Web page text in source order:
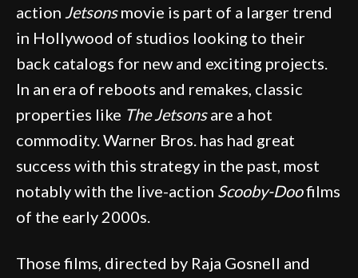
action Jetsonsmovie is part of a larger trend
in Hollywood of studios looking to their
back catalogs for new and exciting projects.
In an era of reboots and remakes, classic
properties like The Jetsonsare a hot
commodity. Warner Bros. has had great
success with this strategy in the past, most
notably with the live-action Scooby-Doofilms
of the early 2000s.
Those films, directed by Raja Gosnell and